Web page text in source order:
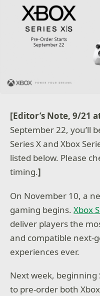
[Editor’s Note, 9/21
September 22, you’ll
Series X and Xbox
listed below. Please
timing.]
On November 10, a
gaming begins.Xbox
deliver players the
and compatible next-
experiences ever.
Next week, beginning
to pre-order both